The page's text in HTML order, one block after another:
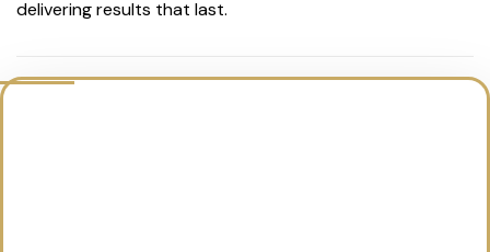
delivering results that last.